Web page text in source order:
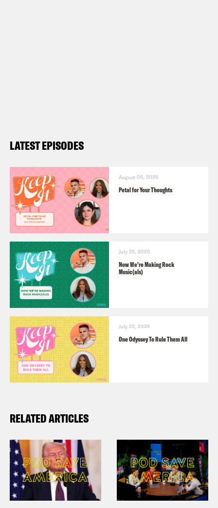
LATEST EPISODES
August 05, 2026
Petal for Your Thoughts
July 29, 2026
Now We’re Making Rock
Music(als)
July 22, 2026
One Odyssey To Rule Them All
RELATED ARTICLES